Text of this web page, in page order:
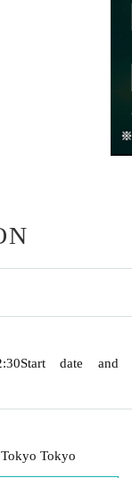
Start date and
Tokyo